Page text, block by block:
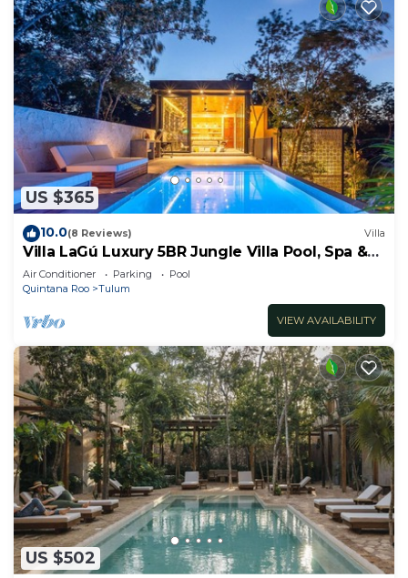
US $365
10.0(8 Reviews) Villa
Villa LaGú Luxury 5BR Jungle Villa Pool, Spa &
Chef
Air Conditioner Parking
Pool
Quintana Roo
Tulum
VIEW AVAILABILITY
US $502